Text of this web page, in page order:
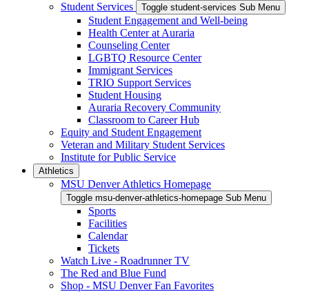
Student Services
Toggle student-services Sub Menu
Student Engagement and Well-being
Health Center at Auraria
Counseling Center
LGBTQ Resource Center
Immigrant Services
TRIO Support Services
Student Housing
Auraria Recovery Community
Classroom to Career Hub
Equity and Student Engagement
Veteran and Military Student Services
Institute for Public Service
Athletics
MSU Denver Athletics Homepage
Toggle msu-denver-athletics-homepage Sub Menu
Sports
Facilities
Calendar
Tickets
Watch Live - Roadrunner TV
The Red and Blue Fund
Shop - MSU Denver Fan Favorites